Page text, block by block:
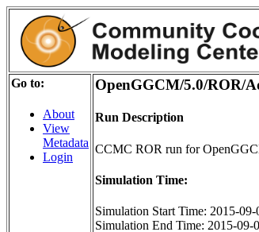
Go to:
About
View
Metadata
Login
OpenGGCM/5.0/ROR/
Run Description
CCMC ROR run for
Simulation Time:
Simulation Start Time: 2015-
Simulation End Time: 2015-09-